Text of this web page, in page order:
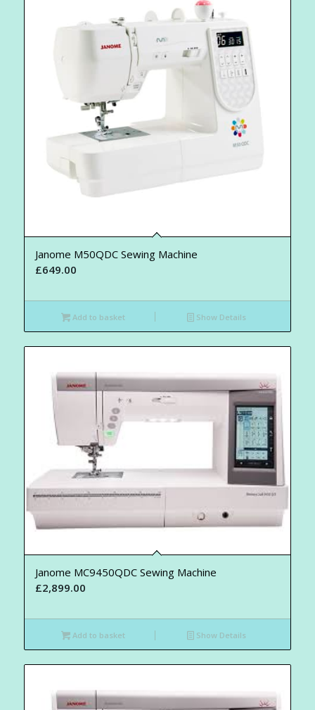
Janome M50QDC Sewing Machine
£649.00
Add to basket Show Details
Janome MC9450QDC Sewing Machine
£2,899.00
Add to basket Show Details